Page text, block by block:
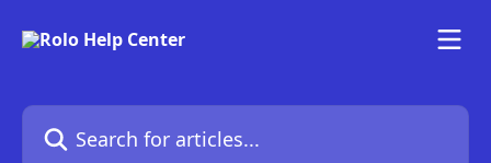
Search for articles...